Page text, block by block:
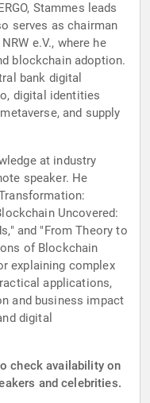
Stammes leads
serves as chairman
e.V., where he
blockchain adoption.
bank digital
digital identities
and supply
at industry
speaker. He
Uncovered:
and "From Theory to
of Blockchain
explaining complex
applications,
and business impact
digital
check availability on
and celebrities.